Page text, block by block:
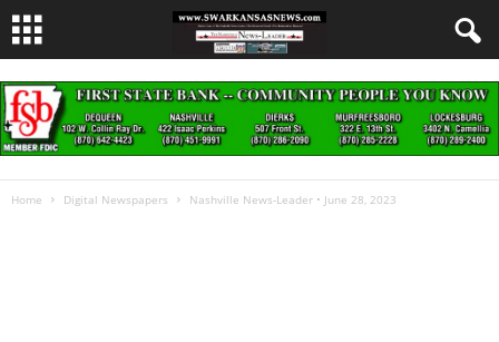
Home Digital Newspapers Nashville News-Leader • June 28, 2023